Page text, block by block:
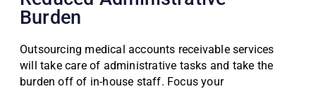
Burden
Outsourcing medical accounts receivable services
will take care of administrative tasks and take the
burden off of in-house staff. Focus your